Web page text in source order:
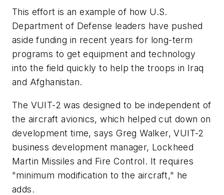
This effort is an example of how U.S.
Department of Defense leaders have pushed
aside funding in recent years for long-term
programs to get equipment and technology
into the field quickly to help the troops in Iraq
and Afghanistan.
The VUIT-2 was designed to be independent of
the aircraft avionics, which helped cut down on
development time, says Greg Walker, VUIT-2
business development manager, Lockheed
Martin Missiles and Fire Control. It requires
"minimum modification to the aircraft," he
adds.